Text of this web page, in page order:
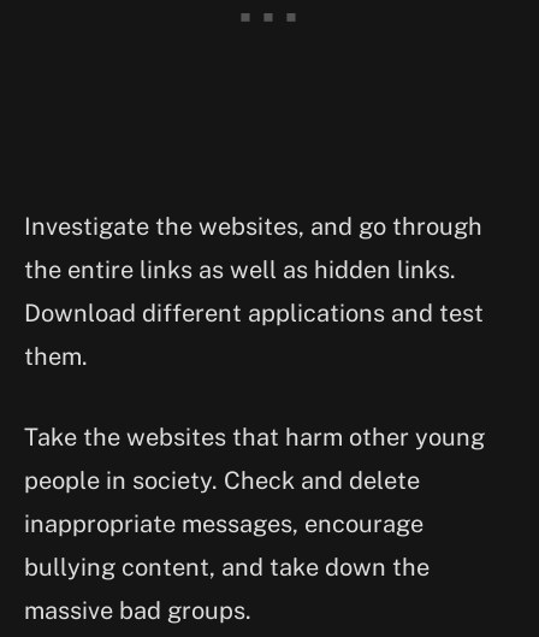
Investigate the websites, and go through
the entire links as well as hidden links.
Download different applications and test
them.
Take the websites that harm other young
people in society. Check and delete
inappropriate messages, encourage
bullying content, and take down the
massive bad groups.